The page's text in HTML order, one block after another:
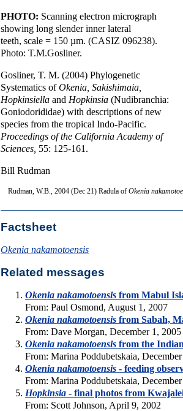
PHOTO: Scanning electron micrograph
showing long slender inner lateral
teeth, scale = 150 µm. (CASIZ 096238).
Photo: T.M.Gosliner.
Gosliner, T. M. (2004) Phylogenetic
Systematics ofOkenia, Sakishimaia,
Hopkinsiella and Hopkinsia (Nudibranchia:
Goniodorididae) with descriptions of new
species from the tropical Indo-Pacific.
Proceedings of the California Academy of
Sciences, 55: 125-161.
Bill Rudman
Rudman, W.B., 2004 (Dec 21) Radula of Okenia
Factsheet
Okenia nakamotoensis
Related messages
Okenia nakamotoensis from Mabul
From: Paul Osmond, August 1, 2007
Okenia nakamotoensis from Sabah,
From: Dave Morgan, December 1, 2005
Okenia nakamotoensis from the
From: Marina Poddubetskaia,
Okenia nakamotoensis - feeding
From: Marina Poddubetskaia,
Hopkinsia - final photos from
From: Scott Johnson, April 9, 2002